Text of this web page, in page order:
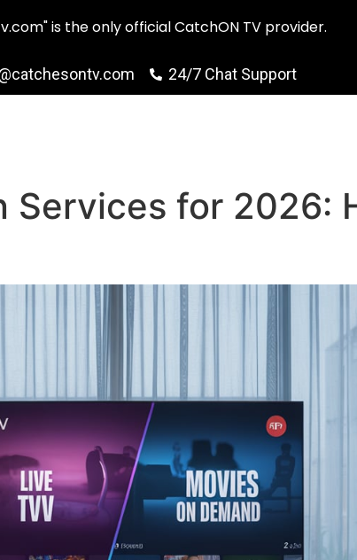
24/7 Chat Support
Services for 2026:
is the only official CatchON TV provider.